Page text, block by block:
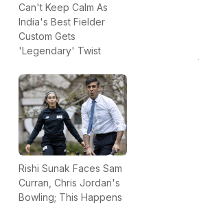
Can't Keep Calm As
India's Best Fielder
Custom Gets
'Legendary' Twist
Rishi Sunak Faces Sam
Curran, Chris Jordan's
Bowling; This Happens